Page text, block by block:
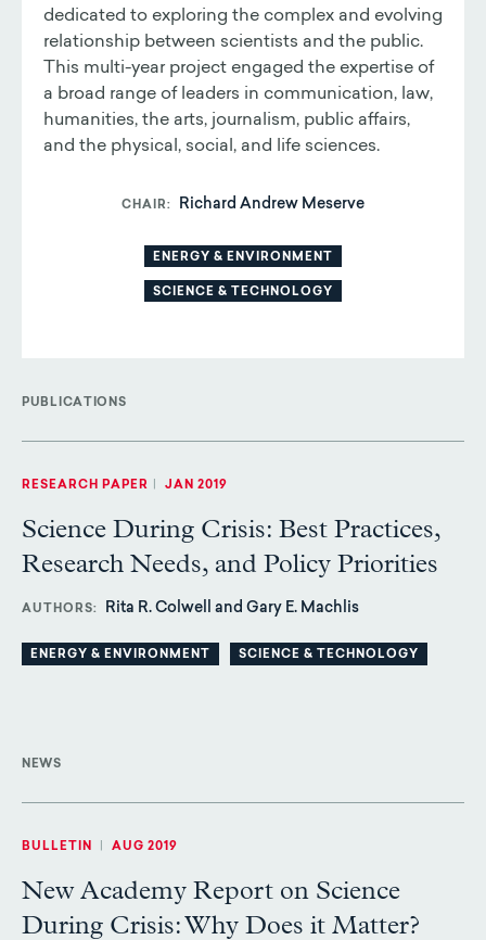
dedicated to exploring the complex and evolving
relationship between scientists and the public.
This multi-year project engaged the expertise of
a broad range of leaders in communication, law,
humanities, the arts, journalism, public affairs,
and the physical, social, and life sciences.
CHAIR Richard Andrew Meserve
ENERGY & ENVIRONMENT
SCIENCE & TECHNOLOGY
PUBLICATIONS
RESEARCH PAPER JAN 2019
Science During Crisis: Best Practices,
Research Needs, and Policy Priorities
AUTHORS Rita R. Colwell and Gary E. Machlis
ENERGY & ENVIRONMENT SCIENCE & TECHNOLOGY
NEWS
BULLETIN AUG 2019
New Academy Report on Science
During Crisis: Why Does it Matter?